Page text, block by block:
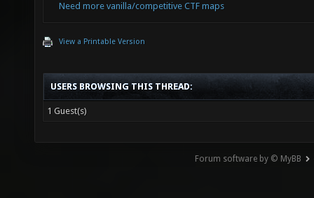
Need more vanilla/competitive CTF maps
View a Printable Version
USERS BROWSING THIS THREAD:
1 Guest(s)
Forum software by © MyBB